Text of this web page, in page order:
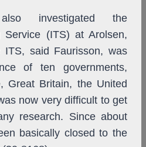
investigated the
Service (ITS) at Arolsen,
ITS, said Faurisson, was
of ten governments,
Great Britain, the United
now very difficult to get
research. Since about
basically closed to the